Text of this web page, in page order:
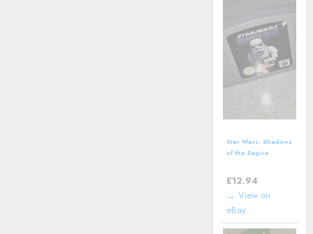
Star Wars: Shadows
of the Empire
£12.94
→ View on
eBay